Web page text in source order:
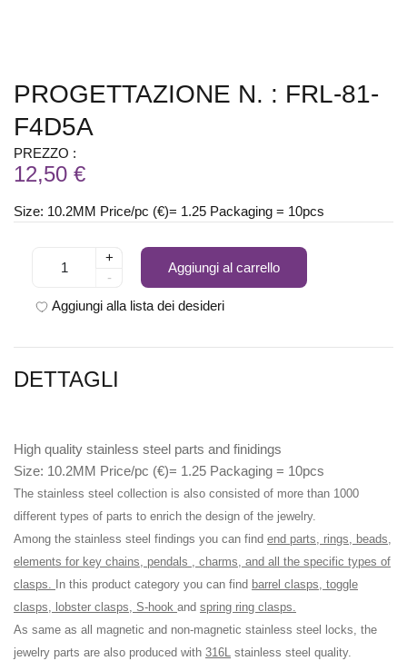
PROGETTAZIONE N. : FRL-81-
F4D5A
PREZZO :
12,50 €
Size: 10.2MM Price/pc (€)= 1.25 Packaging = 10pcs
+
-
Aggiungi al carrello
Aggiungi alla lista dei desideri
DETTAGLI
High quality stainless steel parts and finidings
Size: 10.2MM Price/pc (€)= 1.25 Packaging = 10pcs
The stainless steel collection is also consisted of more than 1000
different types of parts to enrich the design of the jewelry.
Among the stainless steel findings you can find end parts, rings, beads,
elements for key chains, pendals , charms, and all the specific types of
clasps.
In this product category you can find barrel clasps, toggle
clasps, lobster clasps, S-hook and spring ring clasps.
As same as all magnetic and non-magnetic stainless steel locks, the
jewelry parts are also produced with 316L stainless steel quality.